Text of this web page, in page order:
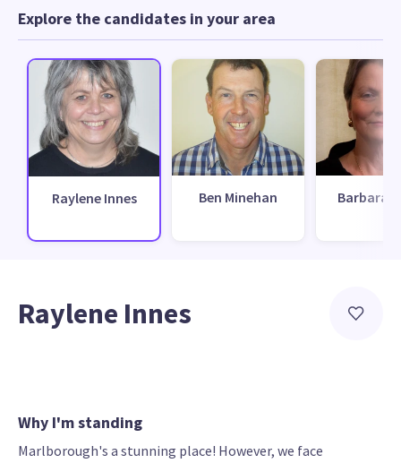
Explore the candidates in your area
Raylene Innes Ben Minehan Barbara
Raylene Innes
Why I'm standing
Marlborough's a stunning place! However, we face